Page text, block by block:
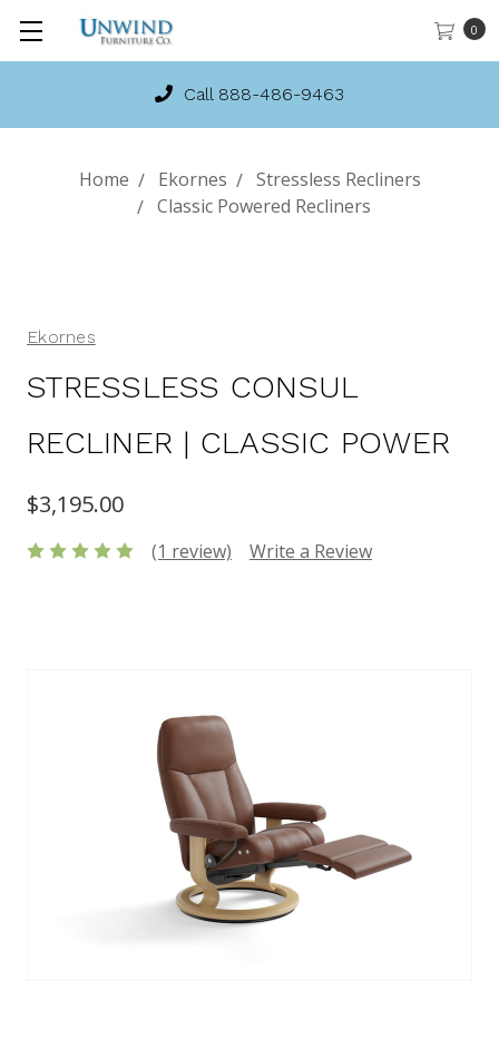
0
Call 888-486-9463
Home Ekornes
Stressless Recliners
Classic Powered Recliners
Ekornes
STRESSLESS CONSUL
RECLINER | CLASSIC POWER
$3,195.00
(1 review) Write a Review